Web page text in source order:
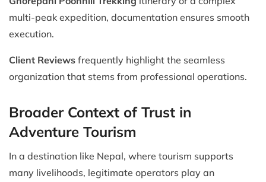
multi-peak expedition, documentation ensures smooth
execution.
Client Reviews frequently highlight the seamless
organization that stems from professional operations.
Broader Context of Trust in
Adventure Tourism
In a destination like Nepal, where tourism supports
many livelihoods, legitimate operators play an